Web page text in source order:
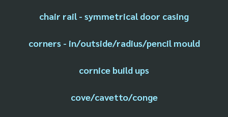
chair rail - symmetrical door casing
corners - in/outside/radius/pencil mould
cornice build ups
cove/cavetto/conge